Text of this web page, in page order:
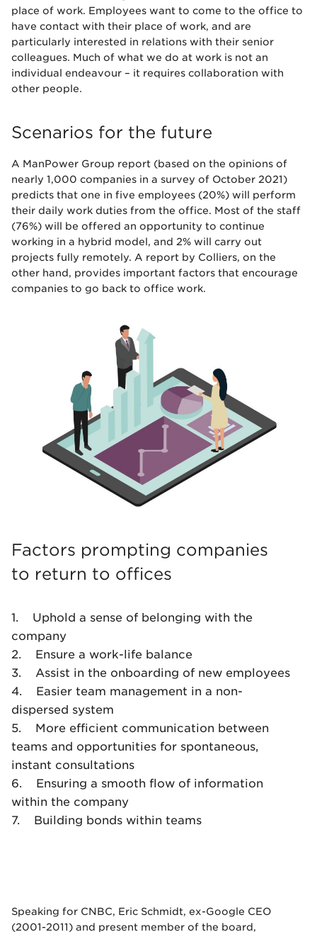
place of work. Employees want to come to the office to
have contact with their place of work, and are
particularly interested in relations with their senior
colleagues. Much of what we do at work is not an
individual endeavour – it requires collaboration with
other people.
Scenarios for the future
A ManPower Group report (based on the opinions of
nearly 1,000 companies in a survey of October 2021)
predicts that one in five employees (20%) will perform
their daily work duties from the office. Most of the staff
(76%) will be offered an opportunity to continue
working in a hybrid model, and 2% will carry out
projects fully remotely. A report by Colliers, on the
other hand, provides important factors that encourage
companies to go back to office work.
Factors prompting companies
to return to offices
1. Uphold a sense of belonging with the
company
2. Ensure a work-life balance
3. Assist in the onboarding of new employees
4. Easier team management in a non-
dispersed system
5. More efficient communication between
teams and opportunities for spontaneous,
instant consultations
6. Ensuring a smooth flow of information
within the company
7. Building bonds within teams
Speaking for CNBC, Eric Schmidt, ex-Google CEO
(2001-2011) and present member of the board,